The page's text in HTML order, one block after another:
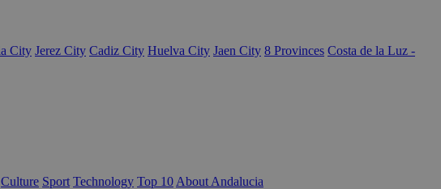
City Jerez City Cadiz City Huelva City Jaen City 8 Provinces Costa de la Luz -
Culture Sport Technology Top 10 About Andalucia